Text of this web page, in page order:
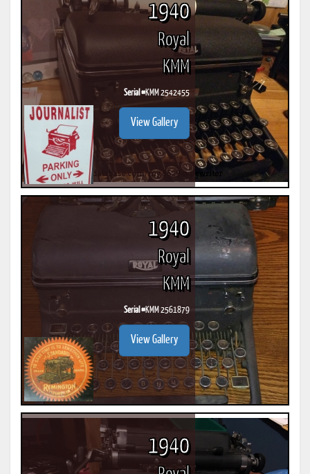
1940
Royal
KMM
Serial #KMM 2542455
View Gallery
1940
Royal
KMM
Serial #KMM 2561879
View Gallery
1940